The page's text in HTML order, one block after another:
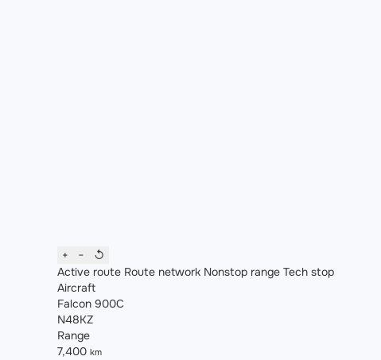
+ −
↺
Active route Route network Nonstop range Tech stop
Aircraft
Falcon 900C
N48KZ
Range
7,400 km